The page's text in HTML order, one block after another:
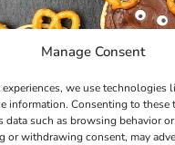
Manage Consent
we use technologies
information. Consenting to
data such as browsing behavior
or withdrawing consent, may